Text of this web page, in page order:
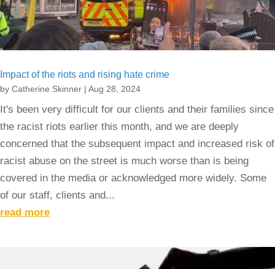
Impact of the riots and rising hate crime
by Catherine Skinner | Aug 28, 2024
It's been very difficult for our clients and their families since
the racist riots earlier this month, and we are deeply
concerned that the subsequent impact and increased risk of
racist abuse on the street is much worse than is being
covered in the media or acknowledged more widely. Some
of our staff, clients and...
read more